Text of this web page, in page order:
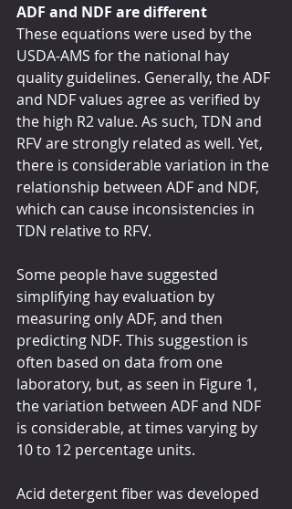
ADF and NDF are different
These equations were used by the
USDA-AMS for the national hay
quality guidelines. Generally, the ADF
and NDF values agree as verified by
the high R2 value. As such, TDN and
RFV are strongly related as well. Yet,
there is considerable variation in the
relationship between ADF and NDF,
which can cause inconsistencies in
TDN relative to RFV.
Some people have suggested
simplifying hay evaluation by
measuring only ADF, and then
predicting NDF. This suggestion is
often based on data from one
laboratory, but, as seen in Figure 1,
the variation between ADF and NDF
is considerable, at times varying by
10 to 12 percentage units.
Acid detergent fiber was developed